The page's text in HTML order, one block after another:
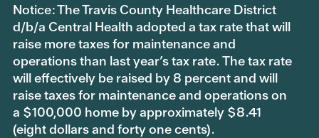
Notice: The Travis County Healthcare District
d/b/a Central Health adopted a tax rate that will
raise more taxes for maintenance and
operations than last year’s tax rate. The tax rate
will effectively be raised by 8 percent and will
raise taxes for maintenance and operations on
a $100,000 home by approximately $8.41
(eight dollars and forty one cents).